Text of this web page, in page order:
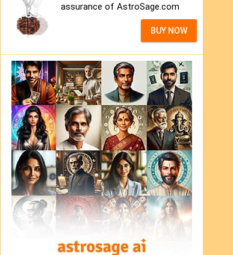
assurance of AstroSage.com
BUY NOW